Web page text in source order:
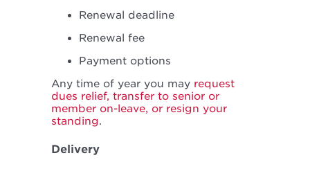
Renewal deadline
Renewal fee
Payment options
Any time of year you may request
dues relief, transfer to senior or
member on-leave, or resign your
standing.
Delivery